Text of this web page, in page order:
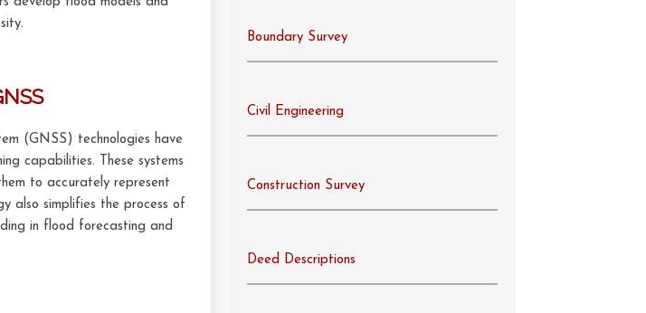
(GNSS) technologies have
capabilities. These systems
to accurately represent
also simplifies the process of
in flood forecasting and
Boundary Survey
Civil Engineering
Construction Survey
Deed Descriptions